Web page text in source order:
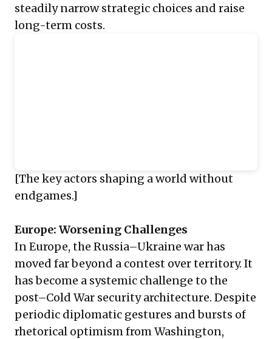
steadily narrow strategic choices and raise
long-term costs.
[The key actors shaping a world without
endgames.]
Europe: Worsening Challenges
In Europe, the Russia–Ukraine war has
moved far beyond a contest over territory. It
has become a systemic challenge to the
post–Cold War security architecture. Despite
periodic diplomatic gestures and bursts of
rhetorical optimism from Washington,